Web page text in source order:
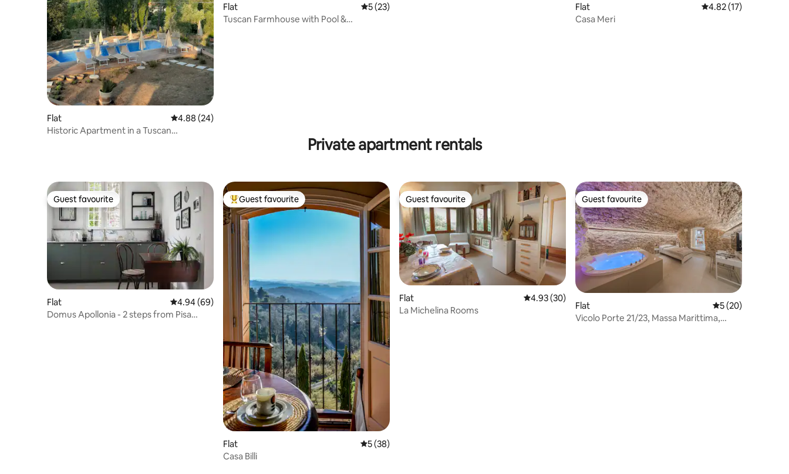
Flat 4.88 out of 5 average rating, 24 reviews
4.88 (24)
Historic Apartment in a Tuscan
Flat 5 out of 5 average rating, 23 reviews
5 (23)
Tuscan Farmhouse with Pool &
Flat 4.82 out of 5
4.82 (17)
Casa Meri
Private apartment rentals
Guest favourite
Guest favourite
Flat 4.94 out of 5 average rating, 69 reviews
4.94 (69)
Domus Apollonia - 2 steps from Pisa
Top guest favourite
Guest favourite
Flat 5 out of 5 average rating, 38 reviews
5 (38)
Casa Billi
Guest favourite
Guest favourite
Flat 4.93 out of 5 average rating, 30 reviews
4.93 (30)
La Michelina Rooms
Guest favourite
Guest favourite
Flat 5 out of 5 average
5 (20)
Vicolo Porte 21/23, Massa Marittima,